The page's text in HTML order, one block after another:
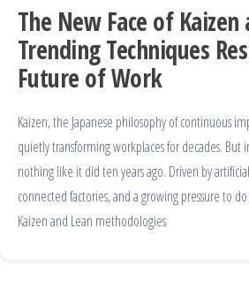
The New Face of Kaizen
Trending Techniques
Future of Work
Kaizen, the Japanese philosophy of continuous
quietly transforming workplaces for decades. But
nothing like it did ten years ago. Driven by
connected factories, and a growing pressure to
Kaizen and Lean methodologies